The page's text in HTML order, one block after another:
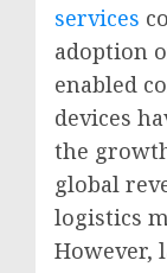
services
adoption
enabled
devices
the
global
logistics
However,